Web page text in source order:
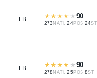
LB ★★★★ ★90
273NATL·24POS ·24ST
LB ★★★★ ★90
278NATL·25 POS ·8ST